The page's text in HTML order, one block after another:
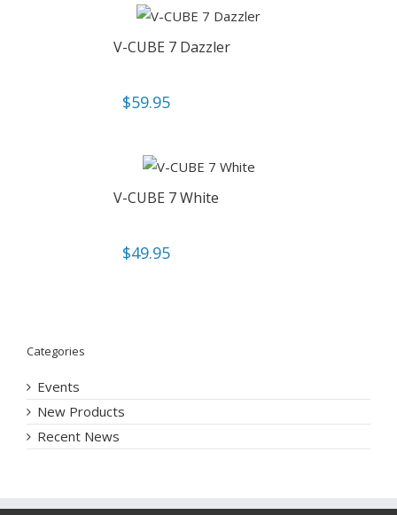
V-CUBE 7 Dazzler
$59.95
V-CUBE 7 White
$49.95
Categories
Events
New Products
Recent News